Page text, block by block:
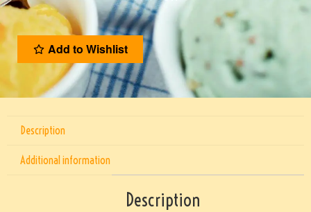
Add to Wishlist
Description
Additional information
Description